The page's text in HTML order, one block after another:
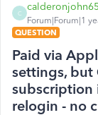
C
Forum|Forum|1
QUESTION
Paid via
settings, but
subscription
relogin - no